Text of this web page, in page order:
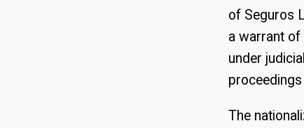
of Seguros
a warrant of
under
The